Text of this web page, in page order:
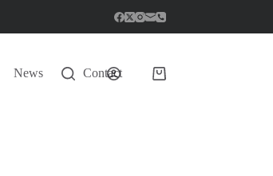
News Contact
Shopping